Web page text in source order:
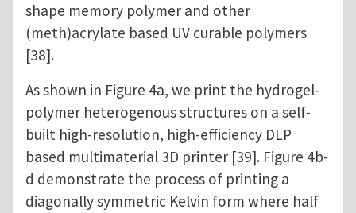
shape memory polymer and other
(meth)acrylate based UV curable polymers
[38].
As shown in Figure 4a, we print the hydrogel-
polymer heterogenous structures on a self-
built high-resolution, high-efficiency DLP
based multimaterial 3D printer [39]. Figure 4b-
d demonstrate the process of printing a
diagonally symmetric Kelvin form where half